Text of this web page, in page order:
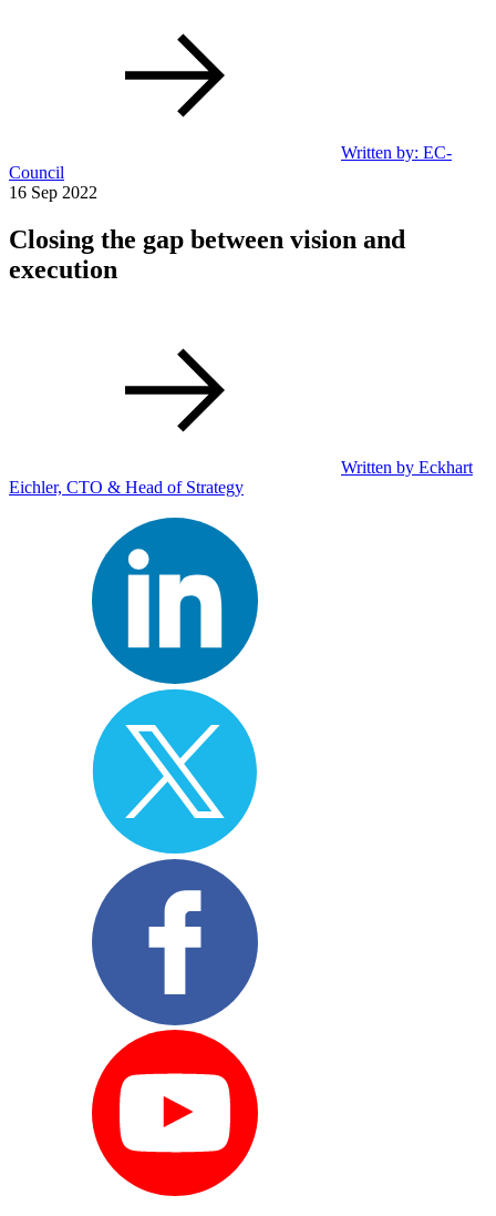
Written by: EC-
Council
16 Sep 2022
Closing the gap between vision and
execution
Written by Eckhart
Eichler, CTO & Head of Strategy